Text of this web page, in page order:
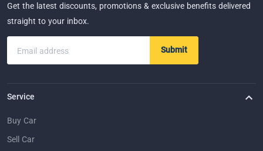
Get the latest discounts, promotions & exclusive benefits delivered
straight to your inbox.
Email address Submit
Service
Buy Car
Sell Car